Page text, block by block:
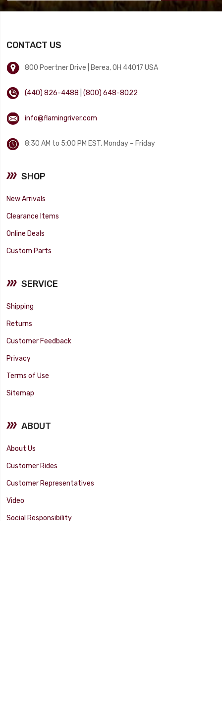
CONTACT US
800 Poertner Drive | Berea, OH 44017 USA
(440) 826-4488 |(800) 648-8022
info@flamingriver.com
8:30 AM to 5:00 PM EST, Monday – Friday
SHOP
New Arrivals
Clearance Items
Online Deals
Custom Parts
SERVICE
Shipping
Returns
Customer Feedback
Privacy
Terms of Use
Sitemap
ABOUT
About Us
Customer Rides
Customer Representatives
Video
Social Responsibility